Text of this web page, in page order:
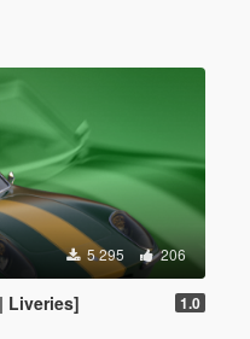
5 295 206
Liveries] 1.0